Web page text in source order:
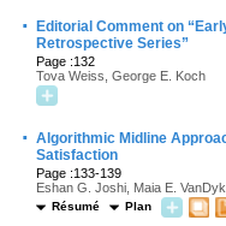
·
Editorial Comment on
Retrospective Series”
Page :132
Tova Weiss, George E. Koch
· Algorithmic Midline
Satisfaction
Page :133-139
Eshan G. Joshi, Maia E.
Résumé Plan